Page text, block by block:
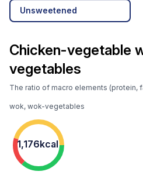
Unsweetened
Chicken-vegetable
vegetables
The ratio of macro elements (protein,
wok, wok-vegetables
1,176kcal